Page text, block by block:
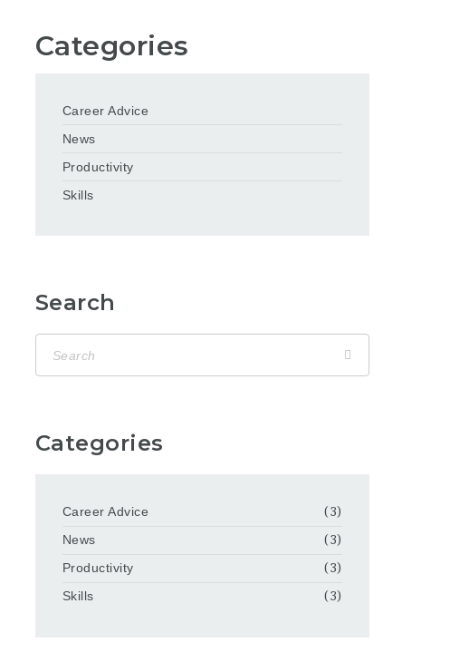
Categories
Career Advice
News
Productivity
Skills
Search
Categories
Career Advice
(3)
News
(3)
Productivity
(3)
Skills
(3)